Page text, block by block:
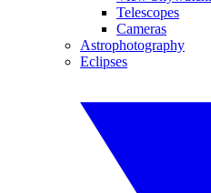
Telescopes
Cameras
Astrophotography
Eclipses